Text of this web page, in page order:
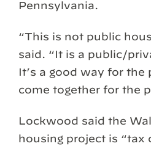
Pennsylvania.
“This is not public
said. “It is a public/
It’s a good way for
come together for the
Lockwood said the
housing project is “tax